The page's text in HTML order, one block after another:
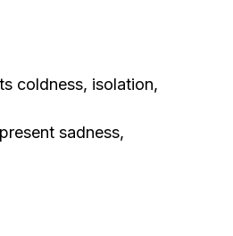
coldness, isolation,
sadness,